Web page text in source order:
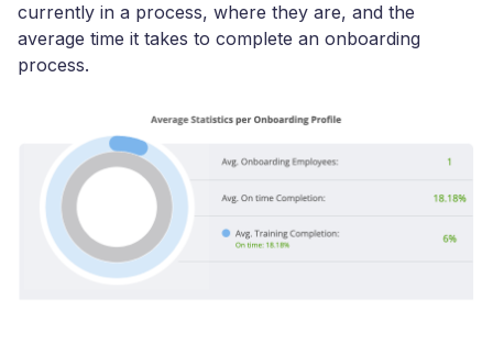
currently in a process, where they are, and the
average time it takes to complete an onboarding
process.